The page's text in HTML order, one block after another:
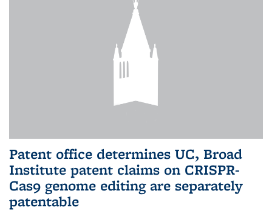
Patent office determines UC, Broad
Institute patent claims on CRISPR-
Cas9 genome editing are separately
patentable